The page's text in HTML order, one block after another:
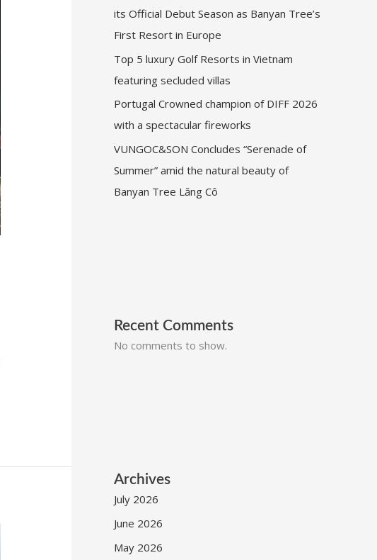
its Official Debut Season as Banyan Tree’s
First Resort in Europe
Top 5 luxury Golf Resorts in Vietnam
featuring secluded villas
Portugal Crowned champion of DIFF 2026
with a spectacular fireworks
VUNGOC&SON Concludes “Serenade of
Summer” amid the natural beauty of
Banyan Tree Lăng Cô
Recent Comments
No comments to show.
Archives
July 2026
June 2026
May 2026